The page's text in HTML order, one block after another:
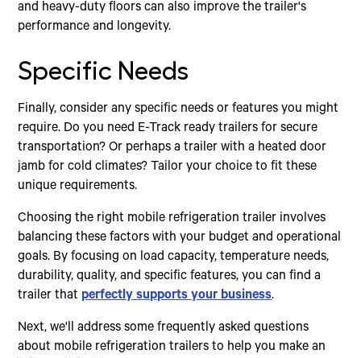
and heavy-duty floors can also improve the trailer's
performance and longevity.
Specific Needs
Finally, consider any specific needs or features you might
require. Do you need E-Track ready trailers for secure
transportation? Or perhaps a trailer with a heated door
jamb for cold climates? Tailor your choice to fit these
unique requirements.
Choosing the right mobile refrigeration trailer involves
balancing these factors with your budget and operational
goals. By focusing on load capacity, temperature needs,
durability, quality, and specific features, you can find a
trailer that perfectly supports your business.
Next, we'll address some frequently asked questions
about mobile refrigeration trailers to help you make an